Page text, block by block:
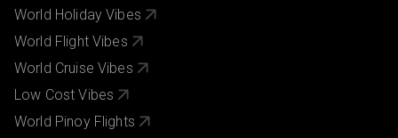
World Holiday Vibes
World Flight Vibes
World Cruise Vibes
Low Cost Vibes
World Pinoy Flights